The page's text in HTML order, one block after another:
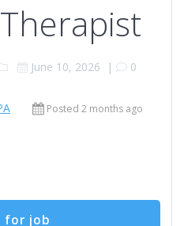
June 10, 2026 | 0
Posted 2 months ago